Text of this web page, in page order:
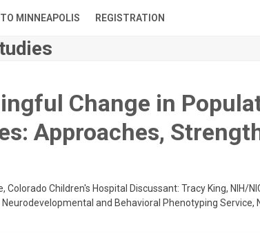
MINNEAPOLIS REGISTRATION
Change in
Approaches,
Children's Hospital Discussant: Tracy King, NIH/
and Behavioral Phenotyping Service,